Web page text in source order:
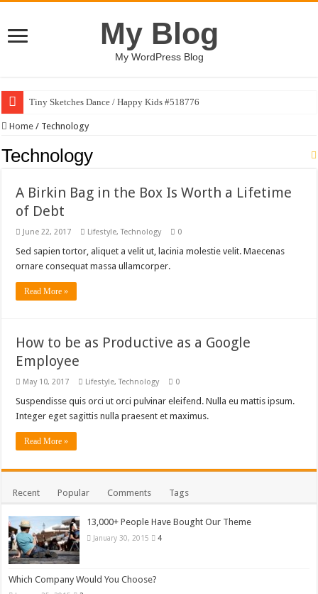
My Blog
My WordPress Blog
Tiny Sketches Dance / Happy Kids #518776
Home / Technology
Technology
A Birkin Bag in the Box Is Worth a Lifetime
of Debt
June 22, 2017 Lifestyle,Technology 0
Sed sapien tortor, aliquet a velit ut, lacinia molestie velit. Maecenas
ornare consequat massa ullamcorper.
Read More »
How to be as Productive as a Google
Employee
May 10, 2017 Lifestyle,Technology 0
Suspendisse quis orci ut orci pulvinar eleifend. Nulla eu mattis ipsum.
Integer eget sagittis nulla praesent et maximus.
Read More »
Recent Popular Comments Tags
13,000+ People Have Bought Our Theme
January 30, 2015 4
Which Company Would You Choose?